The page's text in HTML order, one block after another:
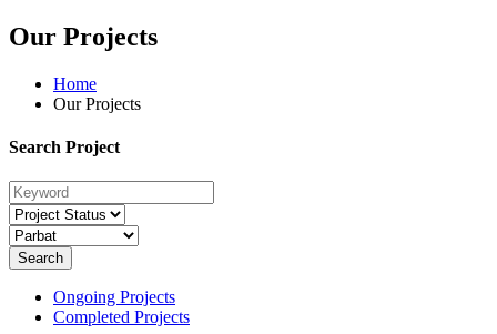
Our Projects
Home
Our Projects
Search Project
Search
Ongoing Projects
Completed Projects